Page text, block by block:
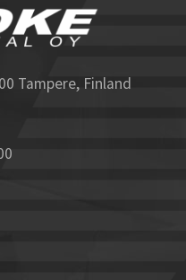
Tampere, Finland